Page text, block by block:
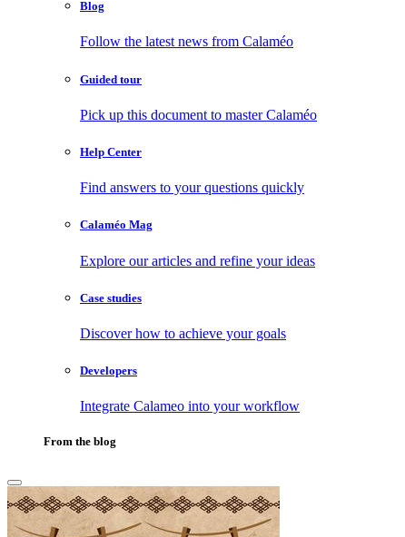
Blog
Follow the latest news from Calaméo
Guided tour
Pick up this document to master Calaméo
Help Center
Find answers to your questions quickly
Calaméo Mag
Explore our articles and refine your ideas
Case studies
Discover how to achieve your goals
Developers
Integrate Calameo into your workflow
From the blog